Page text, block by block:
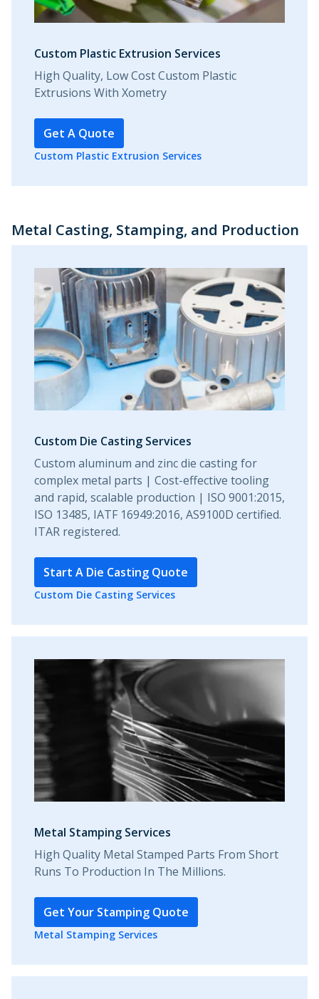
Custom Plastic Extrusion Services
High Quality, Low Cost Custom Plastic
Extrusions With Xometry
Get A Quote
Custom Plastic Extrusion Services
Metal Casting, Stamping, and Production
Custom Die Casting Services
Custom aluminum and zinc die casting for
complex metal parts | Cost-effective tooling
and rapid, scalable production | ISO 9001:2015,
ISO 13485, IATF 16949:2016, AS9100D certified.
ITAR registered.
Start A Die Casting Quote
Custom Die Casting Services
Metal Stamping Services
High Quality Metal Stamped Parts From Short
Runs To Production In The Millions.
Get Your Stamping Quote
Metal Stamping Services